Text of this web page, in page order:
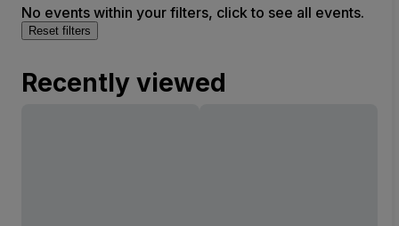
No events within your filters, click to see all events.
Reset filters
Recently viewed